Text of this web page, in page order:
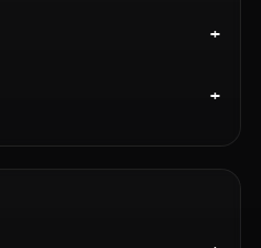
+
+